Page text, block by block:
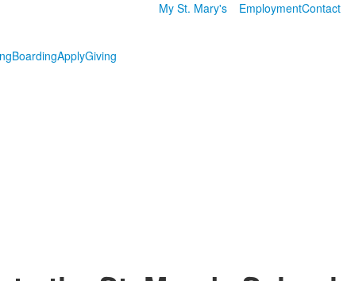
My St. Mary's EmploymentContact
BoardingApplyGiving